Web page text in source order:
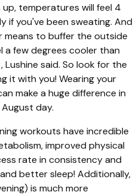
temperatures will feel 4
if you've been sweating. And
means to buffer the outside
a few degrees cooler than
said. So look for the
it with you! Wearing your
make a huge difference in
day.
workouts have incredible
improved physical
rate in consistency and
better sleep! Additionally,
is much more